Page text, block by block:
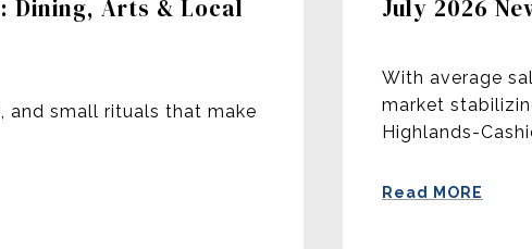
Dining, Arts & Local
and small rituals that make
July 2026
With average
market
Highlands-
Read MORE